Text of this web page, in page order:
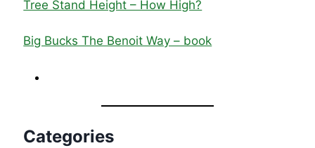
Tree Stand Height – How High?
Big Bucks The Benoit Way – book
Categories